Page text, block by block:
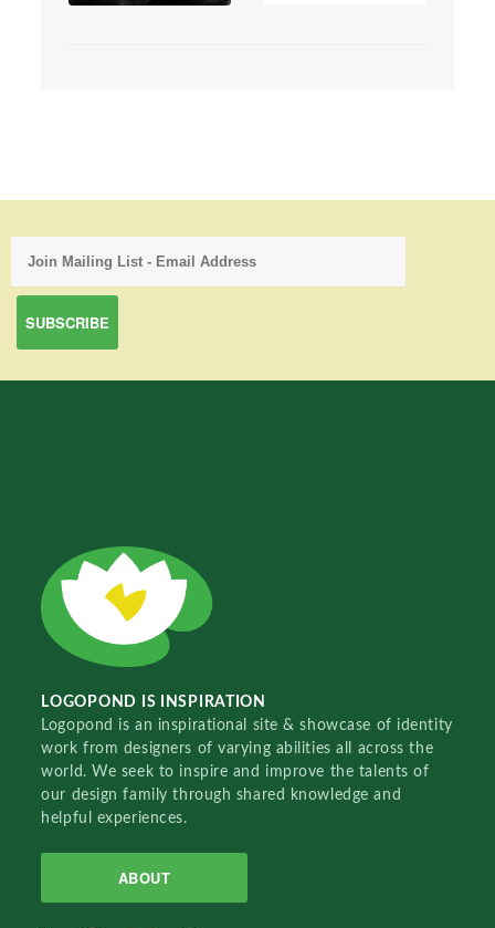
LOGOPOND IS INSPIRATION
Logopond is an inspirational site & showcase of identity
work from designers of varying abilities all across the
world. We seek to inspire and improve the talents of
our design family through shared knowledge and
helpful experiences.
ABOUT